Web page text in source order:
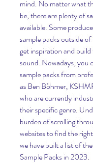
mind. No matter what
be, there are plenty of
available. Some
sample packs outside
get inspiration and
sound. Nowadays, you
sample packs from
as Ben Böhmer,
who are currently
their specific genre.
burden of scrolling
websites to find the
we have built a list of
Sample Packs in 2023.